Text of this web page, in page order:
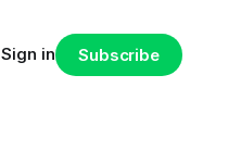
Sign in Subscribe